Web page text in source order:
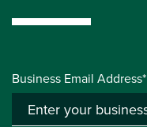
Business Email Address*